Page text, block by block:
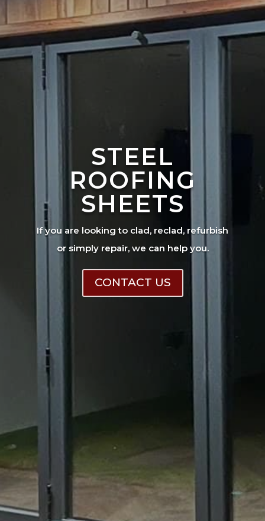
STEEL
ROOFING
SHEETS
If you are looking to clad, reclad, refurbish
or simply repair, we can help you.
CONTACT US